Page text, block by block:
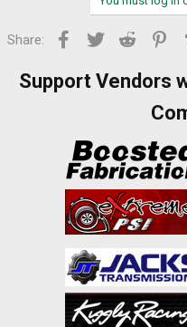
Share: Facebook
Twitter Reddit
Support Vendors